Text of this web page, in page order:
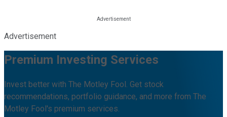
Advertisement
Premium Investing Services
Invest better with The Motley Fool. Get stock
recommendations, portfolio guidance, and more from The
Motley Fool's premium services.